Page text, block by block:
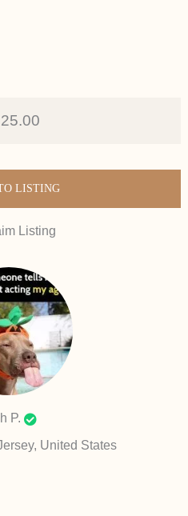
LISTING
Listing
P.
United States